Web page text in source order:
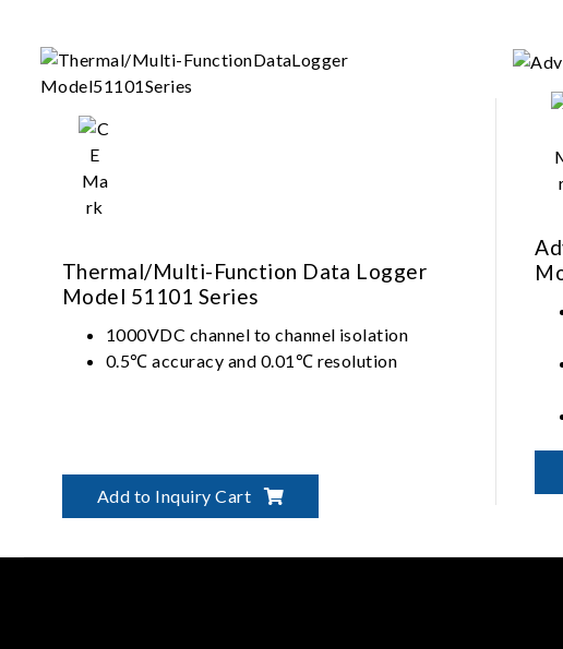
Thermal/Multi-Function Data Logger
Model 51101 Series
1000VDC channel to channel isolation
0.5℃ accuracy and 0.01℃ resolution
Add to Inquiry Cart